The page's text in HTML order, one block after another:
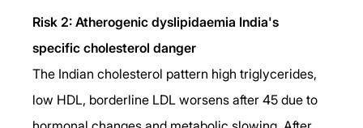
Risk 2: Atherogenic dyslipidaemia India's
specific cholesterol danger
The Indian cholesterol pattern high triglycerides,
low HDL, borderline LDL worsens after 45 due to